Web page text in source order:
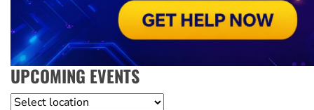
UPCOMING EVENTS
Location